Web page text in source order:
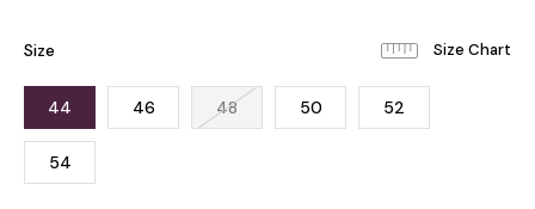
Size
44 46 48 50 52
54